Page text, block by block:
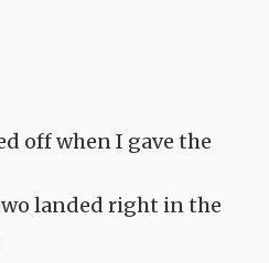
off when I gave the
landed right in the